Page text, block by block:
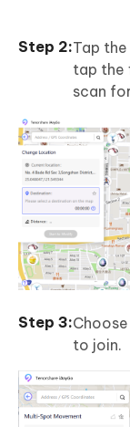
Tap
tap the
scan
to join.